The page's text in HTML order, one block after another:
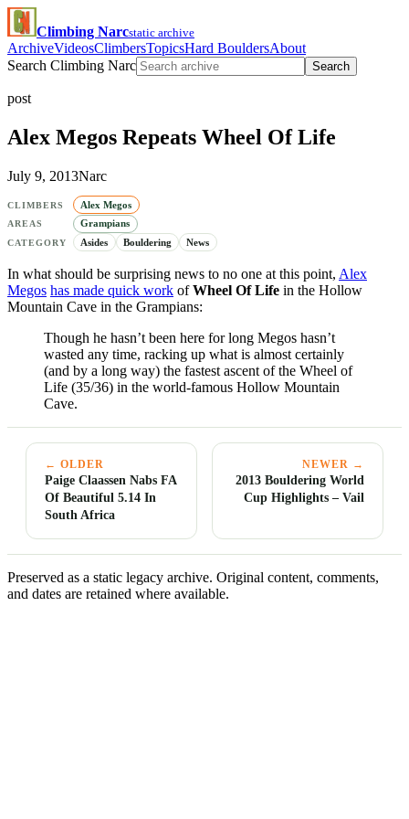
Climbing Narcstatic archive
ArchiveVideosClimbersTopicsHard BouldersAbout
Search Climbing Narc
Search
post
Alex Megos Repeats Wheel Of Life
July 9, 2013Narc
CLIMBERS Alex Megos
AREAS Grampians
CATEGORY Asides Bouldering News
In what should be surprising news to no one at this point, Alex
Megos has made quick work ofWheel Of Life in the Hollow
Mountain Cave in the Grampians:
Though he hasn’t been here for long Megos hasn’t
wasted any time, racking up what is almost certainly
(and by a long way) the fastest ascent of the Wheel of
Life (35/36) in the world-famous Hollow Mountain
Cave.
← OLDER
Paige Claassen Nabs FA
Of Beautiful 5.14 In
South Africa
NEWER →
2013 Bouldering World
Cup Highlights – Vail
Preserved as a static legacy archive. Original content, comments,
and dates are retained where available.